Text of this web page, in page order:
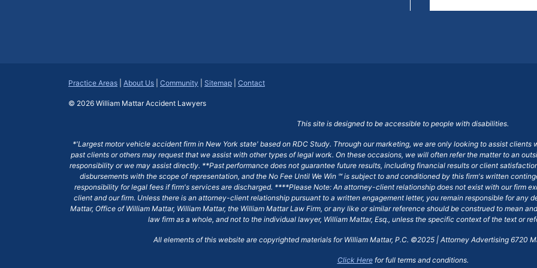
Practice Areas About Us Community Sitemap Contact
© 2026 William Mattar Accident Lawyers
This site is designed to be accessible to people with disabilities.
*'Largest motor vehicle accident firm in New York state' based on RDC Study. Through our marketing, we are only looking to assist clients
past clients or others may request that we assist with other types of legal work. On these occasions, we will often refer the matter to an
responsibility or we may assist directly. **Past performance does not guarantee future results, including financial results or client
disbursements with the scope of representation, and the No Fee Until We Win ℠ is subject to and conditioned by this firm's written
responsibility for legal fees if firm's services are discharged. ****Please Note: An attorney-client relationship does not exist with our firm
client and our firm. Unless there is an attorney-client relationship pursuant to a written engagement letter, you remain responsible for any
Mattar, Office of William Mattar, William Mattar, the William Mattar Law Firm, or any like or similar reference should be construed to mean
law firm as a whole, and not to the individual lawyer, William Mattar, Esq., unless the specific context of the text or
All elements of this website are copyrighted materials for William Mattar, P.C. ©2025 | Attorney Advertising 6720
Click Herefor full terms and conditions.